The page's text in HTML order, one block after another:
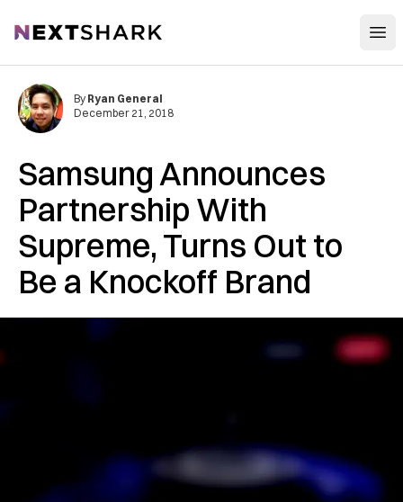
NextShark
Samsung Announces
Partnership With
Supreme, Turns Out to
Be a Knockoff Brand
By Ryan General
December 21, 2018